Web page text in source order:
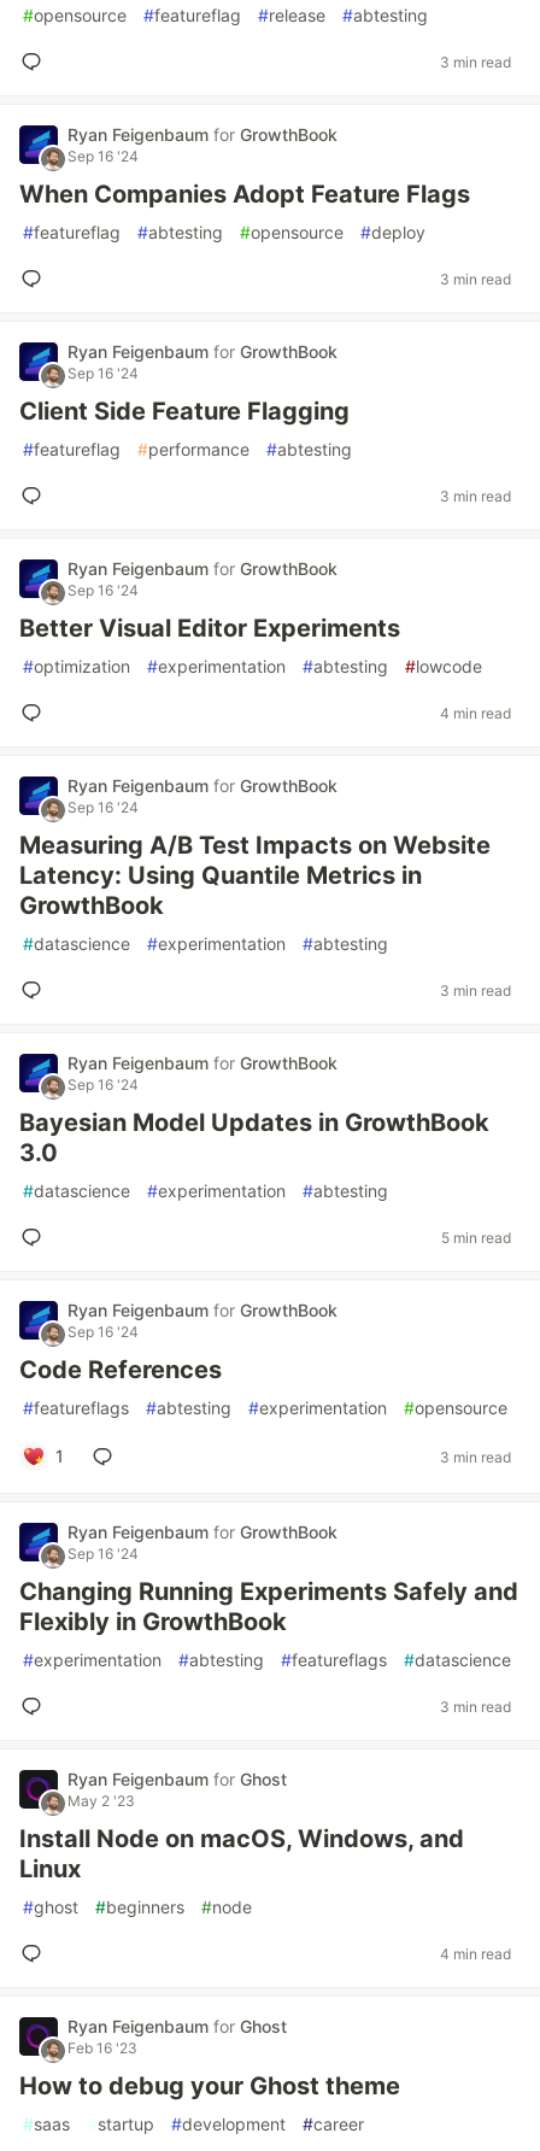
#opensource #featureflag #release #abtesting
3 min read
Ryan Feigenbaum for GrowthBook
Sep 16 '24
When Companies Adopt Feature Flags
#featureflag #abtesting #opensource #deploy
3 min read
Ryan Feigenbaum for GrowthBook
Sep 16 '24
Client Side Feature Flagging
#featureflag #performance #abtesting
3 min read
Ryan Feigenbaum for GrowthBook
Sep 16 '24
Better Visual Editor Experiments
#optimization #experimentation #abtesting #lowcode
4 min read
Ryan Feigenbaum for GrowthBook
Sep 16 '24
Measuring A/B Test Impacts on Website
Latency: Using Quantile Metrics in
GrowthBook
#datascience #experimentation #abtesting
3 min read
Ryan Feigenbaum for GrowthBook
Sep 16 '24
Bayesian Model Updates in GrowthBook
3.0
#datascience #experimentation #abtesting
5 min read
Ryan Feigenbaum for GrowthBook
Sep 16 '24
Code References
#featureflags #abtesting #experimentation #opensource
1 3 min read
Ryan Feigenbaum for GrowthBook
Sep 16 '24
Changing Running Experiments Safely and
Flexibly in GrowthBook
#experimentation #abtesting #featureflags #datascience
3 min read
Ryan Feigenbaum for Ghost
May 2 '23
Install Node on macOS, Windows, and
Linux
#ghost #beginners #node
4 min read
Ryan Feigenbaum for Ghost
Feb 16 '23
How to debug your Ghost theme
#saas #startup #development #career